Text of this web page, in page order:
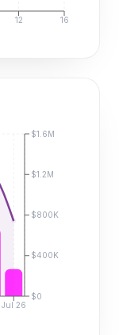
12 16
Jul 26
$0
$400K
$800K
$1.2M
$1.6M